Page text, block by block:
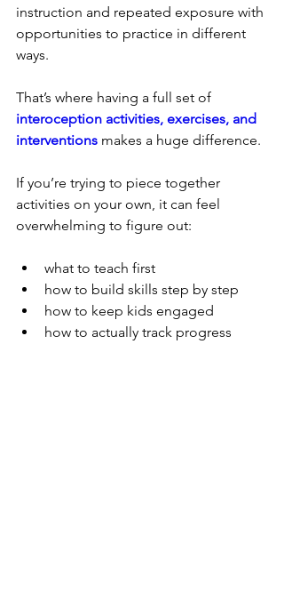
instruction and repeated exposure with
opportunities to practice in different
ways.
That’s where having a full set of
interoception activities, exercises, and
interventions makes a huge difference.
If you’re trying to piece together
activities on your own, it can feel
overwhelming to figure out:
what to teach first
how to build skills step by step
how to keep kids engaged
how to actually track progress